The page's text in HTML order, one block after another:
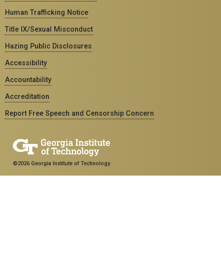
Human Trafficking Notice
Title IX/Sexual Misconduct
Hazing Public Disclosures
Accessibility
Accountability
Accreditation
Report Free Speech and Censorship Concern
©2026 Georgia Institute of Technology